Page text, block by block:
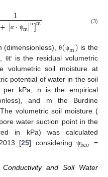
1
+|α · ψm|n]m (3)
θ(ψm) is the
θris the residual volumetric
volumetric soil moisture at
potential of water in the soil
kPa, n is the empirical
and m the Burdine
volumetric soil moisture (
water suction point in the
in kPa) was calculated
[25] considering ψhco
=
and Soil Water